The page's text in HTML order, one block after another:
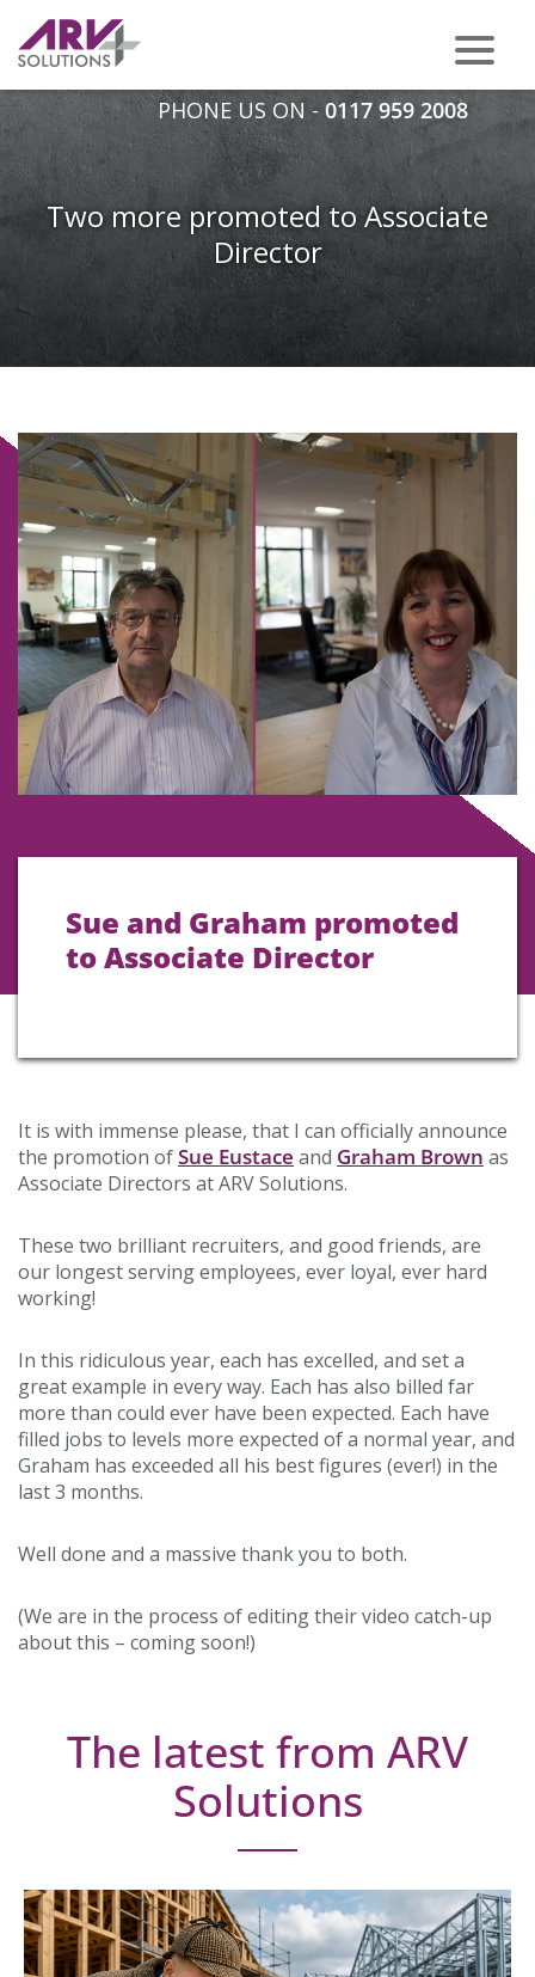
PHONE US ON - 0117 959 2008
Two more promoted to Associate
Director
Sue and Graham promoted
to Associate Director
It is with immense please, that I can officially announce
the promotion ofSue Eustace and Graham Brown as
Associate Directors at ARV Solutions.
These two brilliant recruiters, and good friends, are
our longest serving employees, ever loyal, ever hard
working!
In this ridiculous year, each has excelled, and set a
great example in every way. Each has also billed far
more than could ever have been expected. Each have
filled jobs to levels more expected of a normal year, and
Graham has exceeded all his best figures (ever!) in the
last 3 months.
Well done and a massive thank you to both.
(We are in the process of editing their video catch-up
about this – coming soon!)
The latest from ARV
Solutions